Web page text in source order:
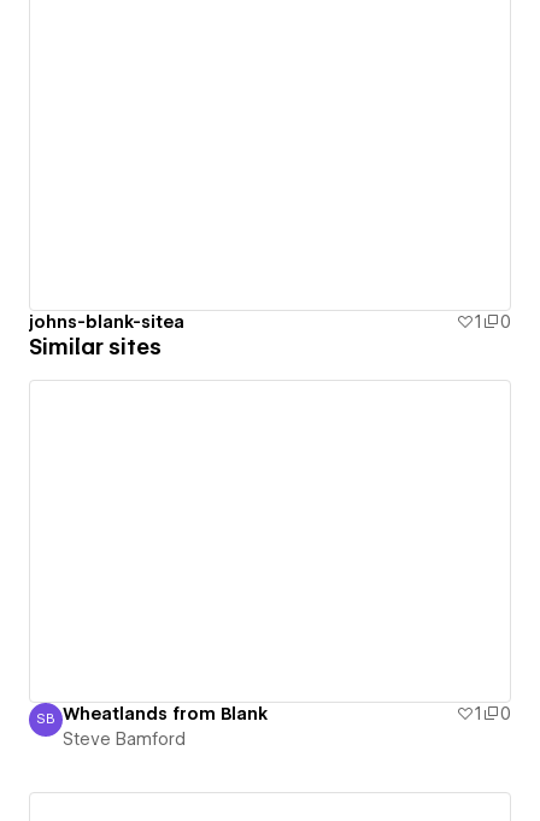
johns-blank-sitea 1 0
Similar sites
Steve Bamford
SB Wheatlands from Blank 1
0
Steve Bamford